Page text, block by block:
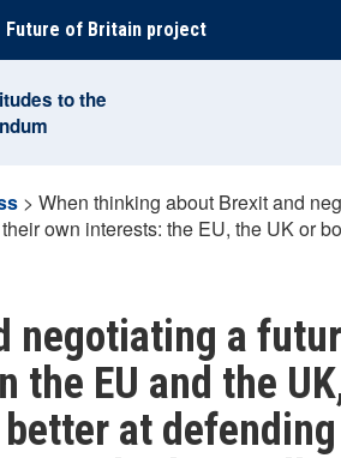
Future of Britain project
to the
> When thinking about Brexit and
own interests: the EU, the UK or
negotiating a
the EU and the
at defending